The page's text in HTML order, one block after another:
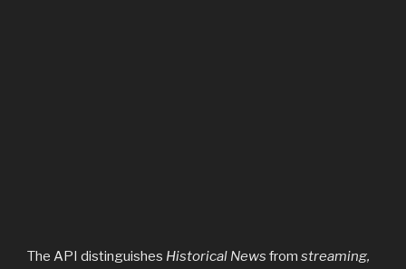
The API distinguishes Historical News from streaming,